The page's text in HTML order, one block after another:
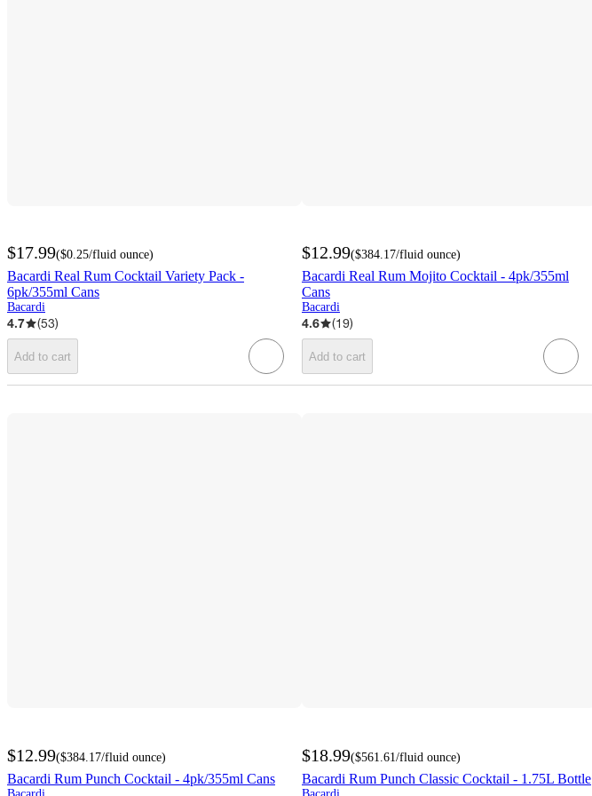
$17.99($0.25/fluid ounce)
Bacardi Real Rum Cocktail Variety Pack -
6pk/355ml Cans
Bacardi
4.7 (53)
Add to cart
$12.99($384.17/fluid ounce)
Bacardi Real Rum Mojito Cocktail - 4pk/355ml
Cans
Bacardi
4.6 (19)
Add to cart
$12.99($384.17/fluid ounce)
Bacardi Rum Punch Cocktail - 4pk/355ml Cans
$18.99($561.61/fluid ounce)
Bacardi Rum Punch Classic Cocktail - 1.75L Bottle